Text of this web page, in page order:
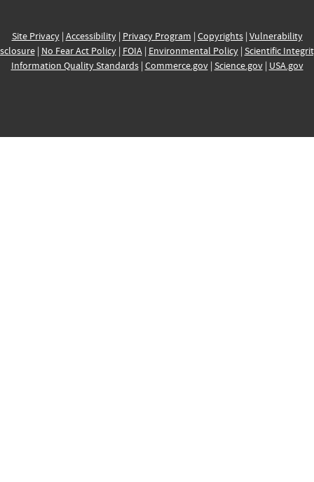
Site Privacy| Accessibility| Privacy Program | Copyrights| Vulnerability
| No Fear Act Policy| FOIA| Environmental Policy| Scientific
Information Quality Standards| Commerce.gov| Science.gov| USA.gov